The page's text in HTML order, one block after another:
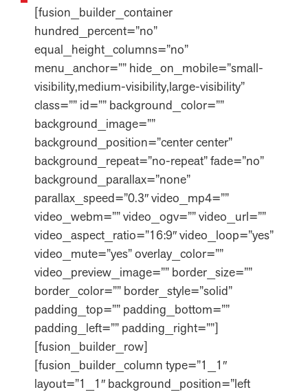
[fusion_builder_container
hundred_percent=”no”
equal_height_columns=”no”
menu_anchor=”” hide_on_mobile=”small-
visibility,medium-visibility,large-visibility”
class=”” id=”” background_color=””
background_image=””
background_position=”center center”
background_repeat=”no-repeat” fade=”no”
background_parallax=”none”
parallax_speed=”0.3″ video_mp4=””
video_webm=”” video_ogv=”” video_url=””
video_aspect_ratio=”16:9″ video_loop=”yes”
video_mute=”yes” overlay_color=””
video_preview_image=”” border_size=””
border_color=”” border_style=”solid”
padding_top=”” padding_bottom=””
padding_left=”” padding_right=””]
[fusion_builder_row]
[fusion_builder_column type=”1_1″
layout=”1_1″ background_position=”left